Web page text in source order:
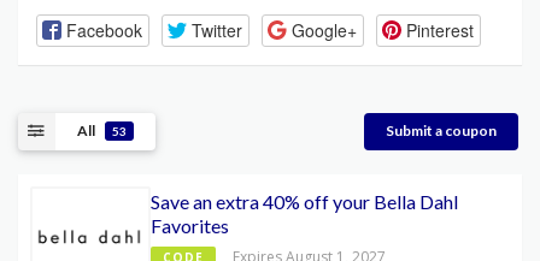
Facebook Twitter Google+ Pinterest
All 53 Submit a coupon
Save an extra 40% off your Bella Dahl
Favorites
CODE Expires August 1, 2027